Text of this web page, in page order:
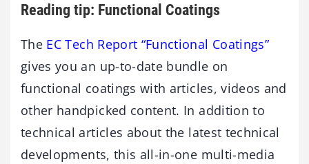
Reading tip: Functional Coatings
The EC Tech Report “Functional Coatings”
gives you an up-to-date bundle on
functional coatings with articles, videos and
other handpicked content. In addition to
technical articles about the latest technical
developments, this all-in-one multi-media